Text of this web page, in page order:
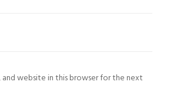
and website in this browser for the next